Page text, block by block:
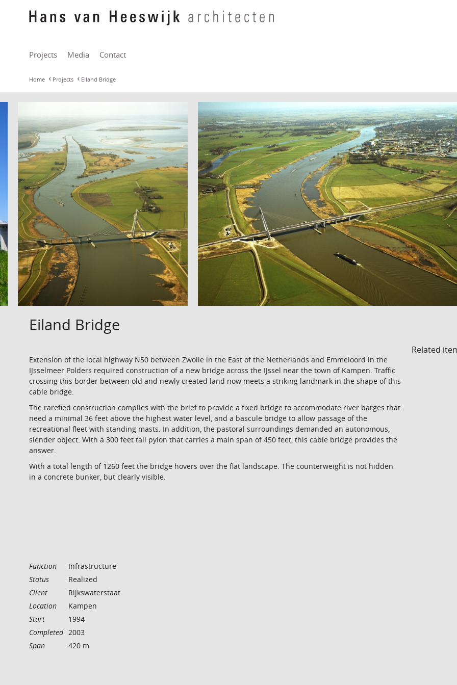
Projects Media Contact
Home Projects Eiland Bridge
Eiland Bridge
Extension of the local highway N50 between Zwolle in the East of the Netherlands and Emmeloord in the
IJsselmeer Polders required construction of a new bridge across the IJssel near the town of Kampen. Traffic
crossing this border between old and newly created land now meets a striking landmark in the shape of this
cable bridge.
The rarefied construction complies with the brief to provide a fixed bridge to accommodate river barges that
need a minimal 36 feet above the highest water level, and a bascule bridge to allow passage of the
recreational fleet with standing masts. In addition, the pastoral surroundings demanded an autonomous,
slender object. With a 300 feet tall pylon that carries a main span of 450 feet, this cable bridge provides the
answer.
With a total length of 1260 feet the bridge hovers over the flat landscape. The counterweight is not hidden
in a concrete bunker, but clearly visible.
Function
Infrastructure
Status
Realized
Client
Rijkswaterstaat
Location
Kampen
Start
1994
Completed 2003
Span
420 m
Related